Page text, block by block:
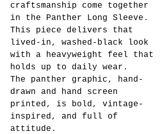
craftsmanship come together
in the Panther Long Sleeve.
This piece delivers that
lived-in, washed-black look
with a heavyweight feel that
holds up to daily wear.
The panther graphic, hand-
drawn and hand screen
printed, is bold, vintage-
inspired, and full of
attitude.